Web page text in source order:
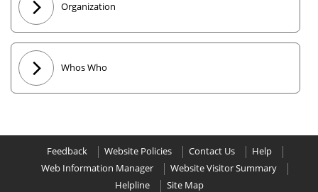
Organization
Whos Who
Feedback Website Policies Contact Us
Help
Web Information Manager
Website Visitor Summary
Helpline
Site Map